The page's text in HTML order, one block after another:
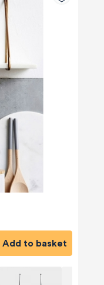
Add to basket